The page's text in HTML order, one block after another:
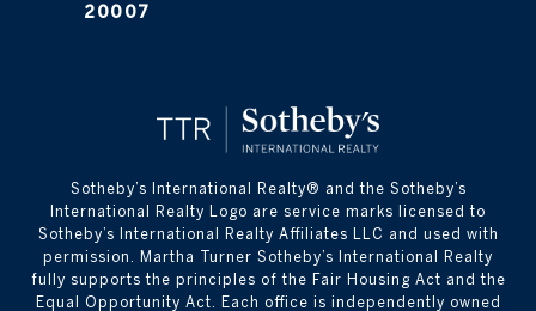
20007
​​​​​Sotheby’s International Realty® and the Sotheby’s
International Realty Logo are service marks licensed to
Sotheby’s International Realty Affiliates LLC and used with
permission. Martha Turner Sotheby’s International Realty
fully supports the principles of the Fair Housing Act and the
Equal Opportunity Act. Each office is independently owned